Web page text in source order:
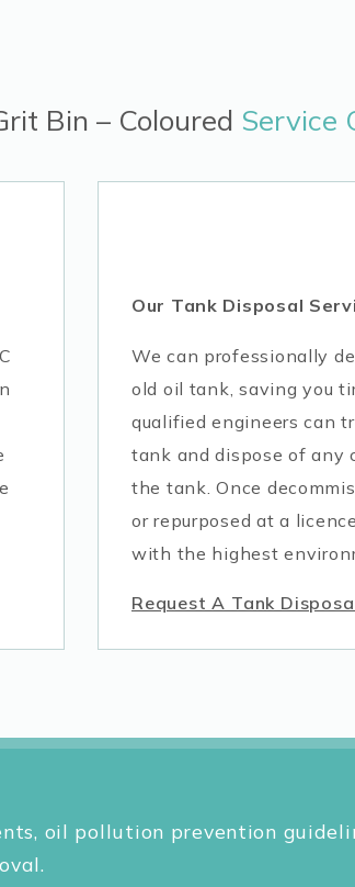
Bin – Coloured Service
Our Tank Disposal
We can professionally
old oil tank, saving you
qualified engineers can
tank and dispose of any
the tank. Once
or repurposed at a
with the highest
Request A Tank
oil pollution prevention